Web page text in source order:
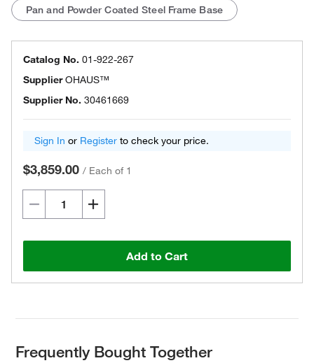
Pan and Powder Coated Steel Frame Base
Catalog No. 01-922-267
SupplierOHAUS™
Supplier No. 30461669
Sign In or Register to check your price.
$3,859.00 / Each of 1
Add to Cart
Frequently Bought Together